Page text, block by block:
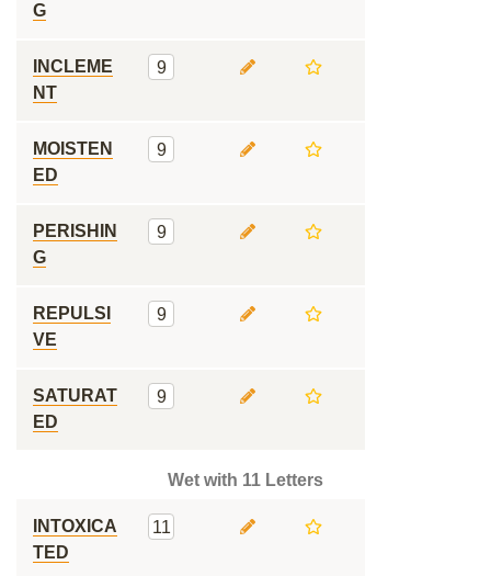
G
INCLEME
NT
9
MOISTEN
ED
9
PERISHIN
G
9
REPULSI
VE
9
SATURAT
ED
9
Wet with 11 Letters
INTOXICA
TED
11